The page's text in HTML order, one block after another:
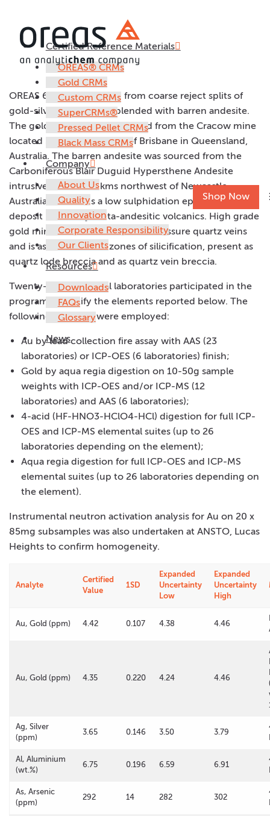
Certified Reference Materials
OREAS® CRMs
Gold CRMs
Custom CRMs
SuperCRMs®
Pressed Pellet CRMs
Black Mass CRMs
Company
About Us
Quality
Innovation
Corporate Responsibility
Our Clients
Resources
Downloads
FAQs
Glossary
News
Shop Now
OREAS 61h
OREAS 61h was prepared from coarse reject splits of
gold-silver ore samples blended with barren andesite.
The gold-silver ore was sourced from the Cracow mine
located 500km northwest of Brisbane in Queensland,
Australia. The barren andesite was sourced from the
Carboniferous Blair Duguid Hypersthene Andesite
intrusive, located 70kms northwest of Newcastle,
Australia. Cracow is a low sulphidation epithermal
deposit hosted by meta-andesitic volcanics. High grade
gold mineralisation occurs within fissure quartz veins
and is associated with zones of silicification, present as
quartz lode breccia and as quartz vein breccia.
Twenty-nine analytical laboratories participated in the
program to certify the elements reported below. The
following methods were employed:
Au by lead collection fire assay with AAS (23
laboratories) or ICP-OES (6 laboratories) finish;
Gold by aqua regia digestion on 10-50g sample
weights with ICP-OES and/or ICP-MS (12
laboratories) and AAS (6 laboratories);
4-acid (HF-HNO3-HClO4-HCl) digestion for full ICP-
OES and ICP-MS elemental suites (up to 26
laboratories depending on the element);
Aqua regia digestion for full ICP-OES and ICP-MS
elemental suites (up to 26 laboratories depending on
the element).
Instrumental neutron activation analysis for Au on 20 x
85mg subsamples was also undertaken at ANSTO, Lucas
Heights to confirm homogeneity.
Analyte
Certified
Value
1SD
Expanded
Uncertainty
Low
Expanded
Uncertainty
High
Au, Gold (ppm) 4.42 0.107 4.38 4.46
Au, Gold (ppm) 4.35 0.220 4.24 4.46
Ag, Silver
(ppm)
3.65 0.146 3.50 3.79
Al, Aluminium
(wt.%)
6.75 0.196 6.59 6.91
As, Arsenic
(ppm)
292 14 282 302